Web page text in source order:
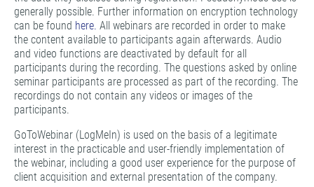
generally possible. Further information on encryption technology
can be found here. All webinars are recorded in order to make
the content available to participants again afterwards. Audio
and video functions are deactivated by default for all
participants during the recording. The questions asked by online
seminar participants are processed as part of the recording. The
recordings do not contain any videos or images of the
participants.
GoToWebinar (LogMeIn) is used on the basis of a legitimate
interest in the practicable and user-friendly implementation of
the webinar, including a good user experience for the purpose of
client acquisition and external presentation of the company.